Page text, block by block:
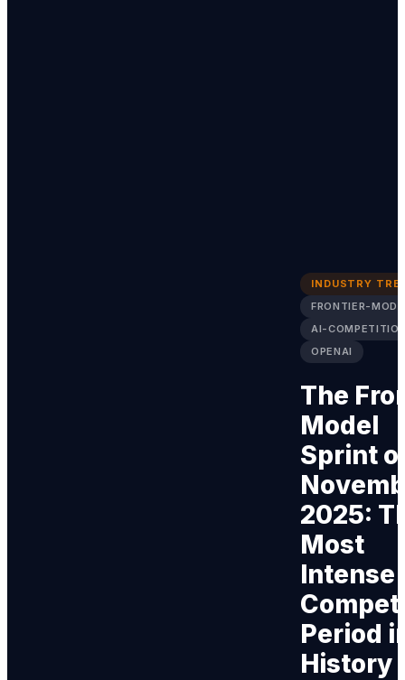
INDUSTRY
FRONTIER-
AI-
OPENAI
The
Model
Sprint
2025:
Most
Intense
Period
History